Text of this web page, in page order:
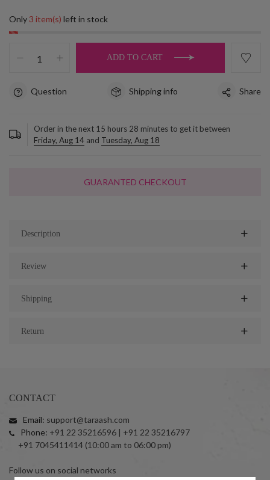
Only3 item(s) left in stock
ADD TO CART
Question Shipping info Share
Order in the next 15 hours 28 minutes to get it between
Friday, Aug 14 and Tuesday, Aug 18
GUARANTED CHECKOUT
Description
Review
Shipping
Return
CONTACT
Email: support@taraash.com
Phone: +91 22 35216596 | +91 22 35216797
+91 7045411414 (10:00 am to 06:00 pm)
Follow us on social networks